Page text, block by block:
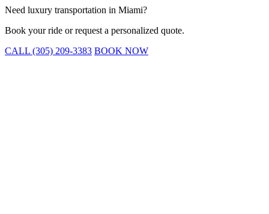
Need luxury transportation in Miami?
Book your ride or request a personalized quote.
CALL (305) 209-3383 BOOK NOW